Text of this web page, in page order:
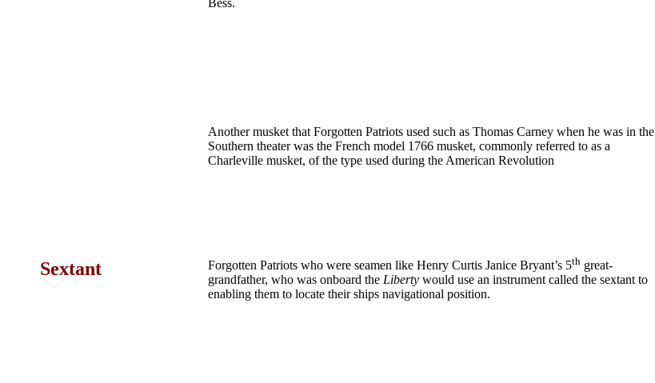
Another musket that Forgotten Patriots used such as Thomas Carney when he was in the
Southern theater was the French model 1766 musket, commonly referred to as a
Charleville musket, of the type used during the American Revolution
Sextant Forgotten Patriots who were seamen like Henry Curtis Janice Bryant’s 5th great-
grandfather, who was onboard the Liberty would use an instrument called the sextant to
enabling them to locate their ships navigational position.